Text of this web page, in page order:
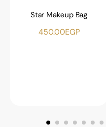
Star Makeup Bag
450.00EGP